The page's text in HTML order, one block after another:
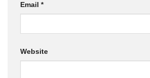
Email *
Website